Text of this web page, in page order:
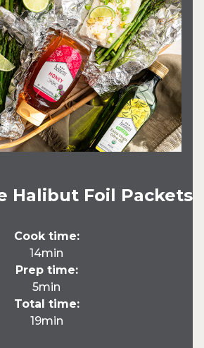
Halibut Foil Packets
Cook time:
14min
Prep time:
5min
Total time:
19min